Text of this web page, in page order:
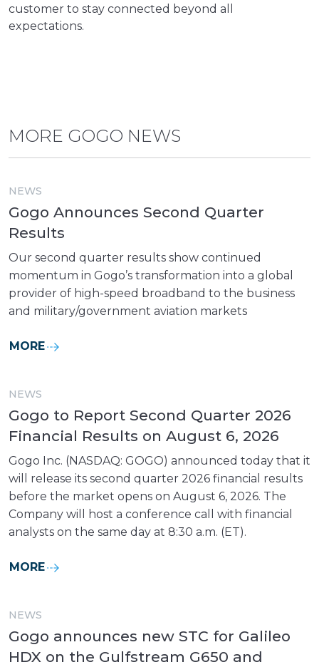
customer to stay connected beyond all
expectations.
MORE GOGO NEWS
NEWS
Gogo Announces Second Quarter
Results
Our second quarter results show continued
momentum in Gogo’s transformation into a global
provider of high-speed broadband to the business
and military/government aviation markets
MORE
NEWS
Gogo to Report Second Quarter 2026
Financial Results on August 6, 2026
Gogo Inc. (NASDAQ: GOGO) announced today that it
will release its second quarter 2026 financial results
before the market opens on August 6, 2026. The
Company will host a conference call with financial
analysts on the same day at 8:30 a.m. (ET).
MORE
NEWS
Gogo announces new STC for Galileo
HDX on the Gulfstream G650 and